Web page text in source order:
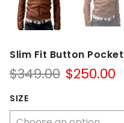
Slim Fit Button
$349.00 Original
$349.00.
$250.00
SIZE